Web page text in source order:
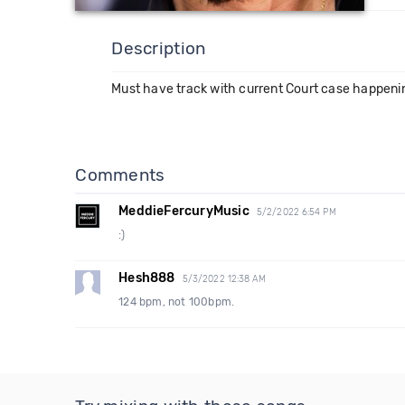
Description
Must have track with current Court case
Comments
MeddieFercuryMusic 5/2/2022 6:54 PM
:)
Hesh888 5/3/2022 12:38 AM
124 bpm, not 100bpm.